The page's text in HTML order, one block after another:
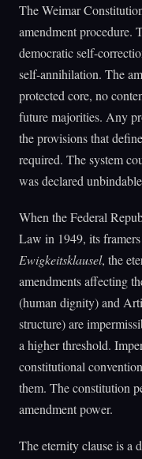
The Weimar
amendment procedure.
democratic self-
self-annihilation. The
protected core, no
future majorities. Any
the provisions that
required. The system
was declared
When the Federal
Law in 1949, its
Ewigkeitsklausel, the
amendments affecting
(human dignity) and
structure) are
a higher threshold.
constitutional
them. The constitution
amendment power.
The eternity clause is a